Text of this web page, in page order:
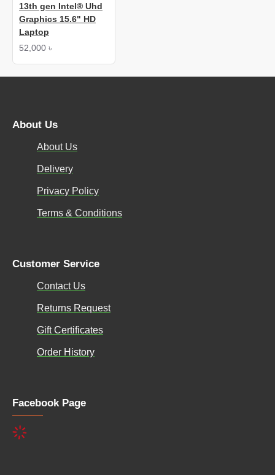
13th gen Intel® Uhd
Graphics 15.6" HD
Laptop
52,000 ৳
About Us
About Us
Delivery
Privacy Policy
Terms & Conditions
Customer Service
Contact Us
Returns Request
Gift Certificates
Order History
Facebook Page